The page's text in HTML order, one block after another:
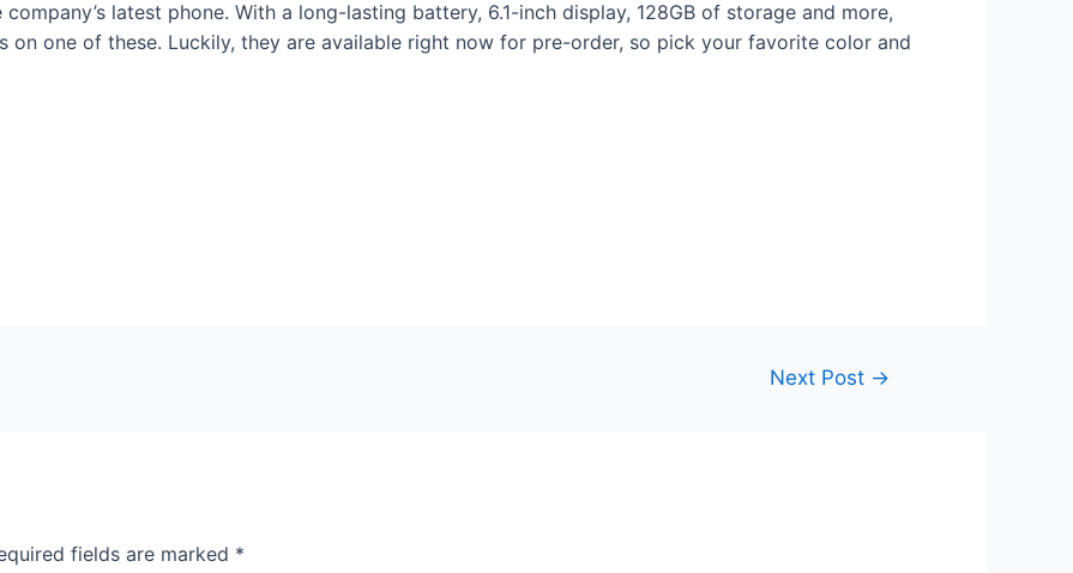
latest phone. With a long-lasting battery, 6.1-inch display, 128GB of storage and more,
on one of these. Luckily, they are available right now for pre-order, so pick your favorite color and
Next Post →
fields are marked *